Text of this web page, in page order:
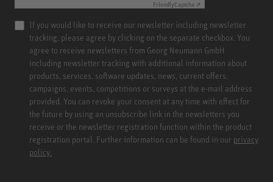
FriendlyCaptcha ⇗
If you would like to receive our newsletter including newsletter
tracking, please agree by clicking on the separate checkbox. You
agree to receive newsletters from Georg Neumann GmbH
including newsletter tracking with additional information about
products, services, software updates, news, current offers,
campaigns, events, competitions or surveys at the e-mail address
provided. You can revoke your consent at any time with effect for
the future by using an unsubscribe link in the newsletters you
receive or the newsletter registration function within the product
registration portal. Further information can be found in our privacy
policy.